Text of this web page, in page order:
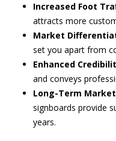
Increased Foot
attracts more
Market
set you apart from
Enhanced
and conveys
Long-Term
signboards provide
years.